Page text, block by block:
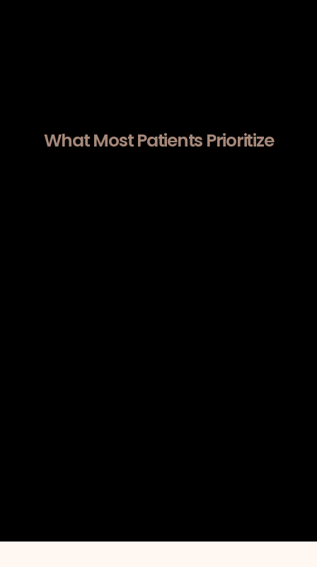
What Most Patients Prioritize